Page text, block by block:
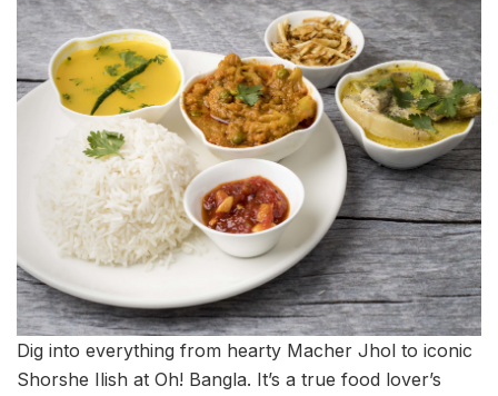
Dig into everything from hearty Macher Jhol to iconic
Shorshe Ilish at Oh! Bangla. It’s a true food lover’s